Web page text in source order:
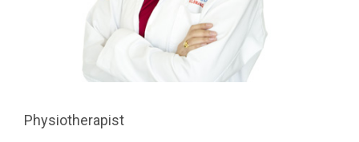
Physiotherapist